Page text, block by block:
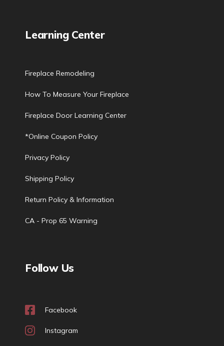
Learning Center
Fireplace Remodeling
How To Measure Your Fireplace
Fireplace Door Learning Center
*Online Coupon Policy
Privacy Policy
Shipping Policy
Return Policy & Information
CA - Prop 65 Warning
Follow Us
Facebook
Instagram